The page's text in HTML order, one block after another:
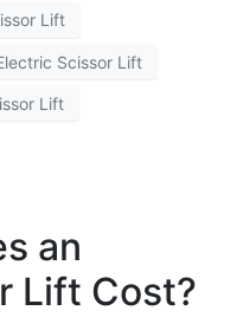
Lift
Scissor Lift
Lift
an
Lift Cost?